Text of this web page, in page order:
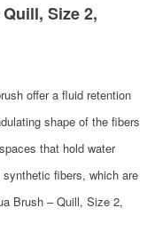
Size 2,
offer a fluid retention
shape of the fibers
that hold water
fibers, which are
Brush – Quill, Size 2,